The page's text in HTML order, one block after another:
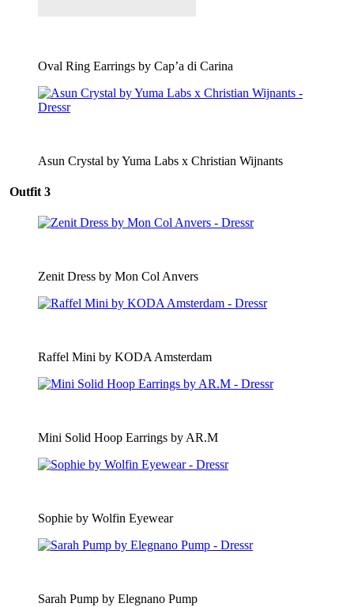
Oval Ring Earrings by Cap’a di Carina
Asun Crystal by Yuma Labs x Christian Wijnants
Outfit 3
Zenit Dress by Mon Col Anvers
Raffel Mini by KODA Amsterdam
Mini Solid Hoop Earrings by AR.M
Sophie by Wolfin Eyewear
Sarah Pump by Elegnano Pump